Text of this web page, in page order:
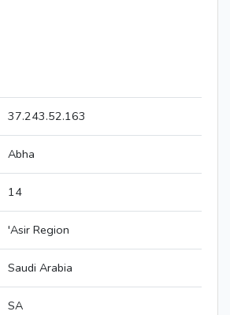
37.243.52.163
Abha
14
'Asir Region
Saudi Arabia
SA